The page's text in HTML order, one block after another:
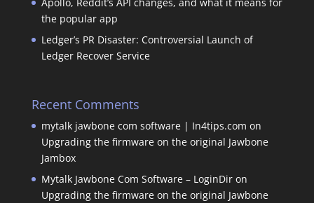
Apollo, Reddit’s API changes, and what it means for
the popular app
Ledger’s PR Disaster: Controversial Launch of
Ledger Recover Service
Recent Comments
mytalk jawbone com software | In4tips.com on
Upgrading the firmware on the original Jawbone
Jambox
Mytalk Jawbone Com Software – LoginDiron
Upgrading the firmware on the original Jawbone